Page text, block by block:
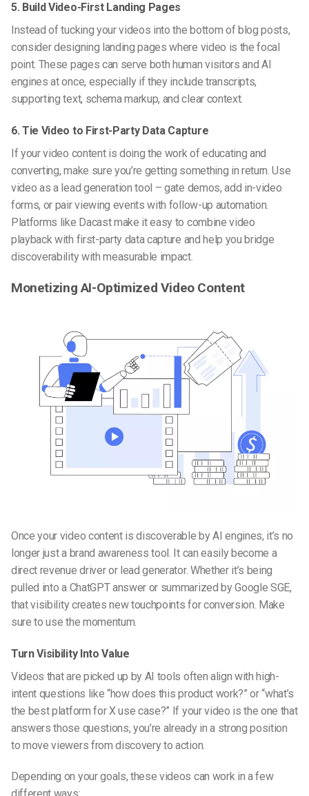
5. Build Video-First Landing Pages
Instead of tucking your videos into the bottom of blog posts,
consider designing landing pages where video is the focal
point. These pages can serve both human visitors and AI
engines at once, especially if they include transcripts,
supporting text, schema markup, and clear context.
6. Tie Video to First-Party Data Capture
If your video content is doing the work of educating and
converting, make sure you’re getting something in return. Use
video as a lead generation tool – gate demos, add in-video
forms, or pair viewing events with follow-up automation.
Platforms like Dacast make it easy to combine video
playback with first-party data capture and help you bridge
discoverability with measurable impact.
Monetizing AI-Optimized Video Content
Once your video content is discoverable by AI engines, it’s no
longer just a brand awareness tool. It can easily become a
direct revenue driver or lead generator. Whether it’s being
pulled into a ChatGPT answer or summarized by Google SGE,
that visibility creates new touchpoints for conversion. Make
sure to use the momentum.
Turn Visibility Into Value
Videos that are picked up by AI tools often align with high-
intent questions like “how does this product work?” or “what’s
the best platform for X use case?” If your video is the one that
answers those questions, you’re already in a strong position
to move viewers from discovery to action.
Depending on your goals, these videos can work in a few